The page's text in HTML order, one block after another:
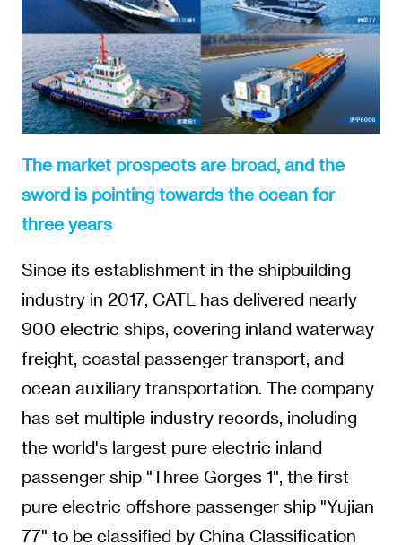
The market prospects are broad, and the
sword is pointing towards the ocean for
three years
Since its establishment in the shipbuilding
industry in 2017, CATL has delivered nearly
900 electric ships, covering inland waterway
freight, coastal passenger transport, and
ocean auxiliary transportation. The company
has set multiple industry records, including
the world's largest pure electric inland
passenger ship "Three Gorges 1", the first
pure electric offshore passenger ship "Yujian
77" to be classified by China Classification